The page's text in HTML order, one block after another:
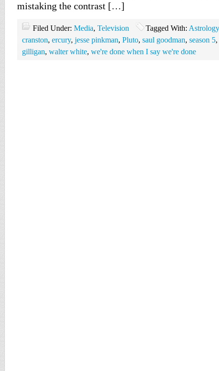
mistaking the contrast […]
Filed Under: Media, Television Tagged With: Astrology
cranston, ercury, jesse pinkman, Pluto, saul goodman, season 5,
gilligan, walter white, we're done when I say we're done